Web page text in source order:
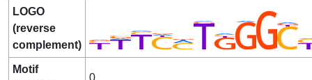
LOGO
(reverse
complement)
Motif
0